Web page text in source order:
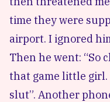
time they were
airport. I ignored
Then he went: “So
that game little girl.
slut”. Another